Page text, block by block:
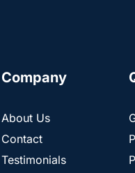
Company
About Us
Contact
Testimonials